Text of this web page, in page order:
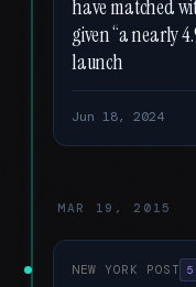
have matched
given “a nearly
launch
Jun 18, 2024
MAR 19, 2015
NEW YORK POST